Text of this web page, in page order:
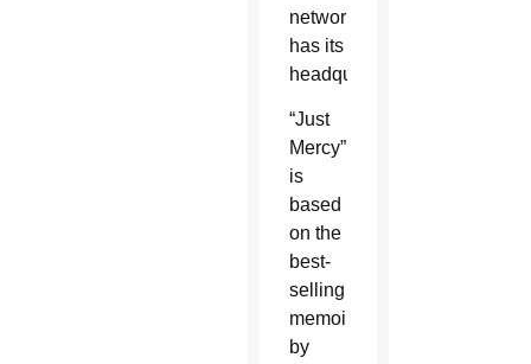
network
has its
headquarters.
“Just
Mercy”
is
based
on the
best-
selling
memoir
by